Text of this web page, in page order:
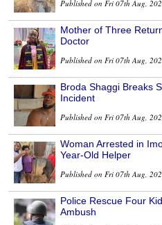
Published on Fri 07th Aug,
Mother of Three
Doctor
Published on Fri 07th Aug,
Broda Shaggi Breaks
Incident
Published on Fri 07th Aug,
Woman Arrested in
Year-Old Helper
Published on Fri 07th Aug,
Police Rescue Four
Ambush